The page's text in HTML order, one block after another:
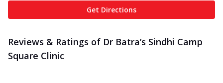
Get Directions
Reviews & Ratings of Dr Batra’s Sindhi Camp
Square Clinic